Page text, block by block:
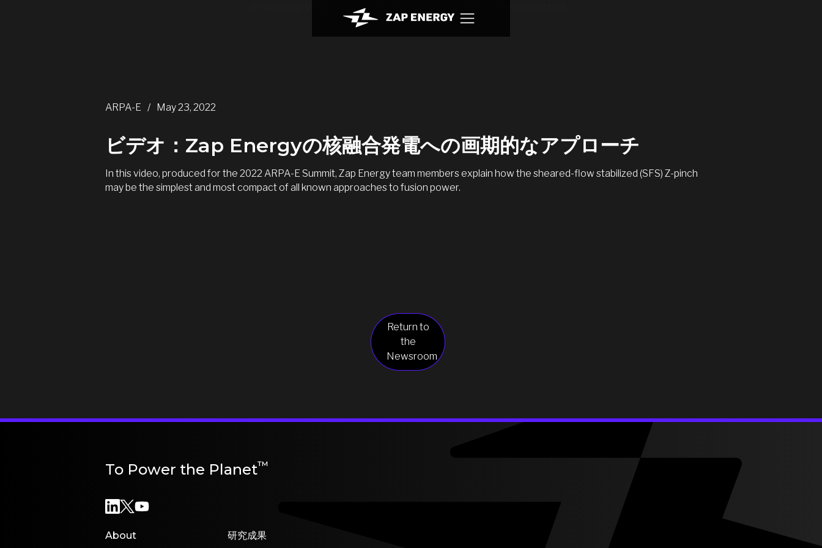
.w-webflow-badge { display: None !important; visibility: hidden !important; }
ARPA-E / May 23, 2022
ビデオ：Zap Energyの核融合発電への画期的なアプローチ
In this video, produced for the 2022 ARPA-E Summit, Zap Energy team members explain how the sheared-flow stabilized (SFS) Z-pinch
may be the simplest and most compact of all known approaches to fusion power.
Return to
the
Newsroom
To Power the Planet™
About 研究成果